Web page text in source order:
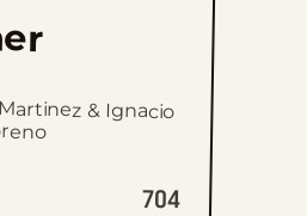
& Ignacio
704